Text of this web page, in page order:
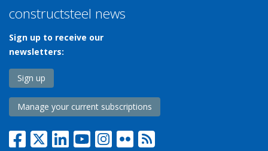
constructsteel news
Sign up to receive our
newsletters:
Sign up
Manage your current subscriptions